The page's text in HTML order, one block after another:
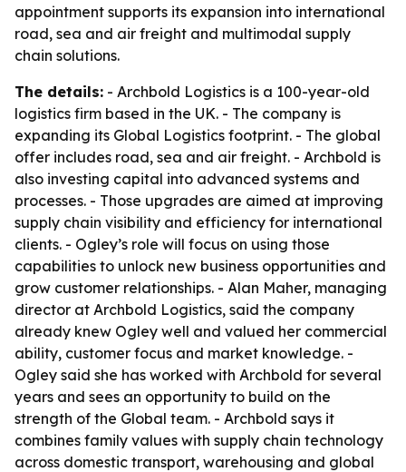
appointment supports its expansion into international
road, sea and air freight and multimodal supply
chain solutions.
The details: - Archbold Logistics is a 100-year-old
logistics firm based in the UK. - The company is
expanding its Global Logistics footprint. - The global
offer includes road, sea and air freight. - Archbold is
also investing capital into advanced systems and
processes. - Those upgrades are aimed at improving
supply chain visibility and efficiency for international
clients. - Ogley’s role will focus on using those
capabilities to unlock new business opportunities and
grow customer relationships. - Alan Maher, managing
director at Archbold Logistics, said the company
already knew Ogley well and valued her commercial
ability, customer focus and market knowledge. -
Ogley said she has worked with Archbold for several
years and sees an opportunity to build on the
strength of the Global team. - Archbold says it
combines family values with supply chain technology
across domestic transport, warehousing and global